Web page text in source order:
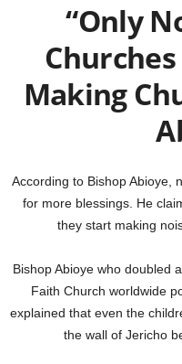
“Only
Making
According to Bishop Abioye,
for more blessings. He
they start making
Bishop Abioye who doubled
Faith Church worldwide
explained that even the
the wall of Jericho